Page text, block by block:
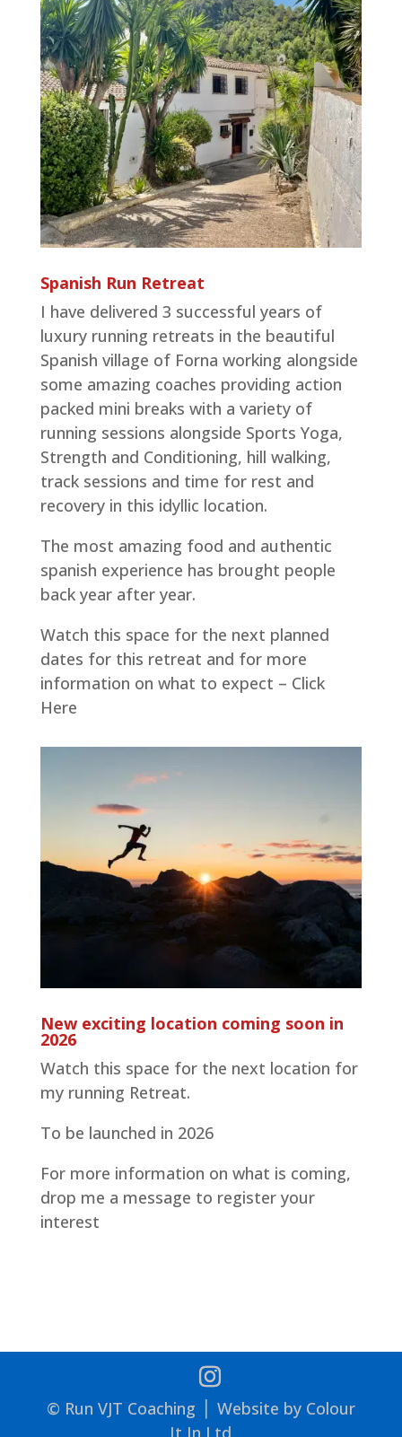
Spanish Run Retreat
I have delivered 3 successful years of
luxury running retreats in the beautiful
Spanish village of Forna working alongside
some amazing coaches providing action
packed mini breaks with a variety of
running sessions alongside Sports Yoga,
Strength and Conditioning, hill walking,
track sessions and time for rest and
recovery in this idyllic location.
The most amazing food and authentic
spanish experience has brought people
back year after year.
Watch this space for the next planned
dates for this retreat and for more
information on what to expect – Click
Here
New exciting location coming soon in
2026
Watch this space for the next location for
my running Retreat.
To be launched in 2026
For more information on what is coming,
drop me a message to register your
interest
© Run VJT Coaching ⎪ Website by Colour
It In Ltd